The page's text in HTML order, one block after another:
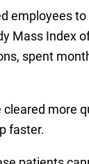
employees
Mass Index
spent
more
faster.